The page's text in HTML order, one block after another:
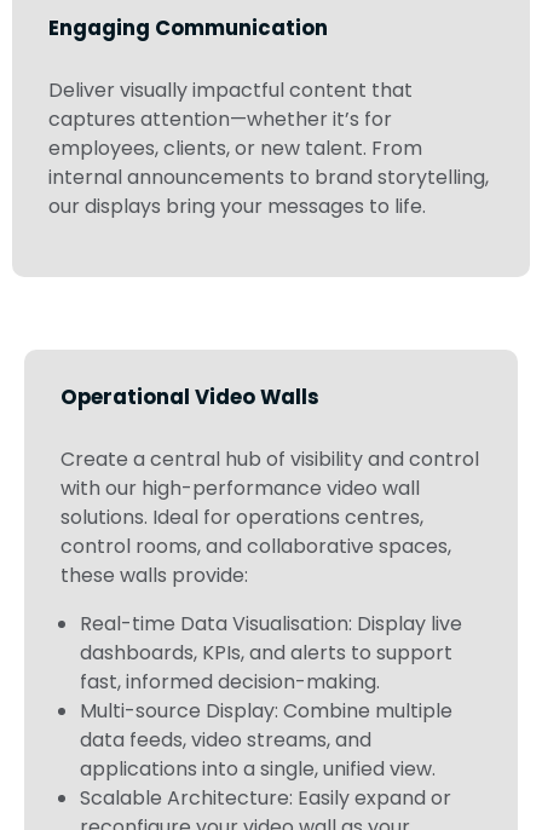
Engaging Communication
Deliver visually impactful content that
captures attention—whether it’s for
employees, clients, or new talent. From
internal announcements to brand storytelling,
our displays bring your messages to life.
Operational Video Walls
Create a central hub of visibility and control
with our high-performance video wall
solutions. Ideal for operations centres,
control rooms, and collaborative spaces,
these walls provide:
Real-time Data Visualisation: Display live
dashboards, KPIs, and alerts to support
fast, informed decision-making.
Multi-source Display: Combine multiple
data feeds, video streams, and
applications into a single, unified view.
Scalable Architecture: Easily expand or